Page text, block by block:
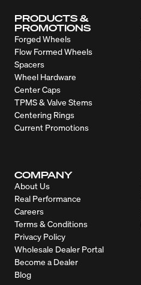
PRODUCTS &
PROMOTIONS
Forged Wheels
Flow Formed Wheels
Spacers
Wheel Hardware
Center Caps
TPMS & Valve Stems
Centering Rings
Current Promotions
COMPANY
About Us
Real Performance
Careers
Terms & Conditions
Privacy Policy
Wholesale Dealer Portal
Become a Dealer
Blog